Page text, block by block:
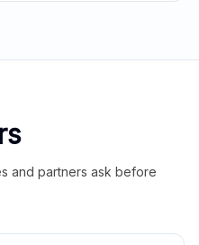
and partners ask before